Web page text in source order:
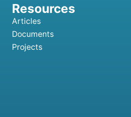
Articles
Documents
Projects